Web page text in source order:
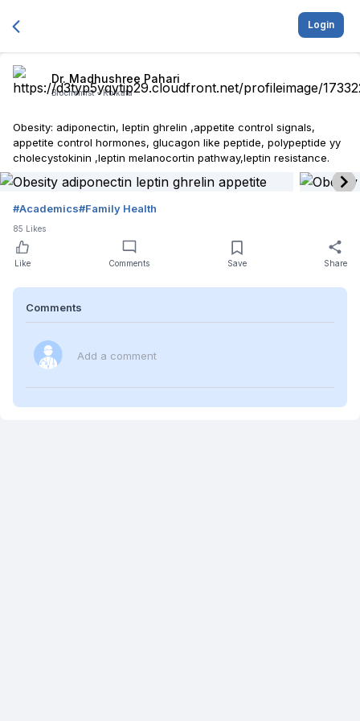
Login
Dr. Madhushree Pahari
Biochemist -Kolkata
Obesity: adiponectin, leptin ghrelin ,appetite control signals,
appetite control hormones, glucagon like peptide, polypeptide yy
cholecystokinin ,leptin melanocortin pathway,leptin resistance.
#Academics#Family Health
85 Likes
Like Comments Save Share
Comments
Add a comment